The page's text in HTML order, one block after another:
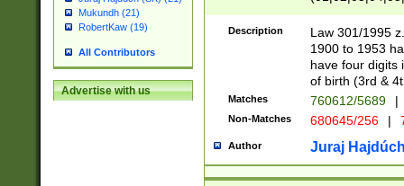
Mukundh (21)
RobertKaw (19)
All Contributors
Advertise with us
1]{1}))/([0-
Description
Law 301/1995
1900 to 1953
have four digits
of birth (3rd &
Matches 760612/5689 |
Non-Matches 680645/256 |
Author Juraj